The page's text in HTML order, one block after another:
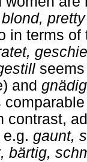
blond, pretty
in terms
and gnädig
contrast,
gaunt,
bärtig,